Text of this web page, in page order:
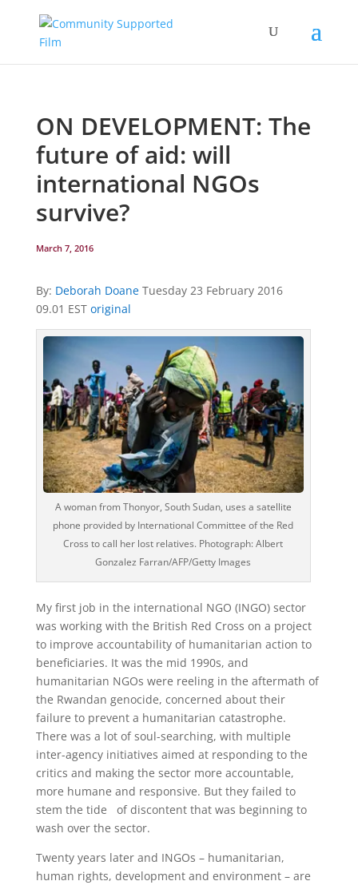
ON DEVELOPMENT: The
future of aid: will
international NGOs
survive?
March 7, 2016
By: Deborah DoaneTuesday 23 February 2016
09.01 EST original
A woman from Thonyor, South Sudan, uses a satellite
phone provided by International Committee of the Red
Cross to call her lost relatives. Photograph: Albert
Gonzalez Farran/AFP/Getty Images
My first job in the international NGO (INGO) sector
was working with the British Red Cross on a project
to improve accountability of humanitarian action to
beneficiaries. It was the mid 1990s, and
humanitarian NGOs were reeling in the aftermath of
the Rwandan genocide, concerned about their
failure to prevent a humanitarian catastrophe.
There was a lot of soul-searching, with multiple
inter-agency initiatives aimed at responding to the
critics and making the sector more accountable,
more humane and responsive. But they failed to
stem the tide of discontent that was beginning to
wash over the sector.
Twenty years later and INGOs – humanitarian,
human rights, development and environment – are